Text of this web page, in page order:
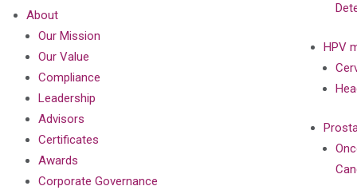
HPV
About
Our Mission
Our Value
Compliance
Leadership
Advisors
Certificates
Awards
Corporate Governance